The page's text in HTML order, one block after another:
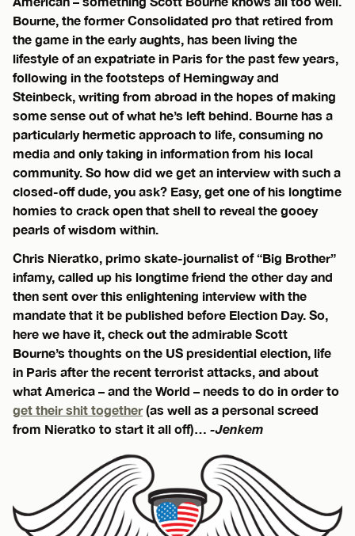
Bourne, the former Consolidated pro that retired from
the game in the early aughts, has been living the
lifestyle of an expatriate in Paris for the past few years,
following in the footsteps of Hemingway and
Steinbeck, writing from abroad in the hopes of making
some sense out of what he’s left behind. Bourne has a
particularly hermetic approach to life, consuming no
media and only taking in information from his local
community. So how did we get an interview with such a
closed-off dude, you ask? Easy, get one of his longtime
homies to crack open that shell to reveal the gooey
pearls of wisdom within.
Chris Nieratko, primo skate-journalist of “Big Brother”
infamy, called up his longtime friend the other day and
then sent over this enlightening interview with the
mandate that it be published before Election Day. So,
here we have it, check out the admirable Scott
Bourne’s thoughts on the US presidential election, life
in Paris after the recent terrorist attacks, and about
what America – and the World – needs to do in order to
get their shit together(as well as a personal screed
from Nieratko to start it all off)… -Jenkem